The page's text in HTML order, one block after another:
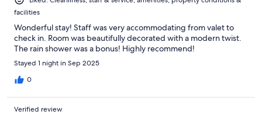
facilities
Wonderful stay! Staff was very accommodating from valet to
check in. Room was beautifully decorated with a modern twist.
The rain shower was a bonus! Highly recommend!
Stayed 1 night in Sep 2025
0
Verified review